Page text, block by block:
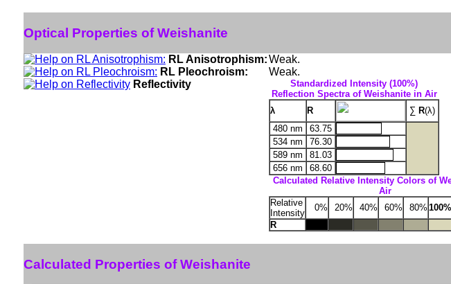
Optical Properties of Weishanite
RL Anisotrophism:Weak.
RL Pleochroism:
Weak.
Reflectivity
Standardized Intensity (100%)
Reflection Spectra of Weishanite in Air
λ
R ∑ R(λ)
480 nm
63.75
534 nm
76.30
589 nm
81.03
656 nm
68.60
Calculated Relative Intensity Colors of
Air
Relative
Intensity
0% 20% 40% 60% 80% 100%
R
Calculated Properties of Weishanite